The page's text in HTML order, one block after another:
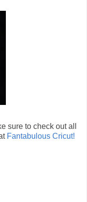
sure to check out all
Fantabulous Cricut!